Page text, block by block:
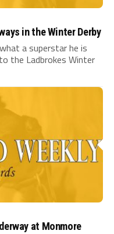
in the Winter Derby
a superstar he is
the Ladbrokes Winter
at Monmore